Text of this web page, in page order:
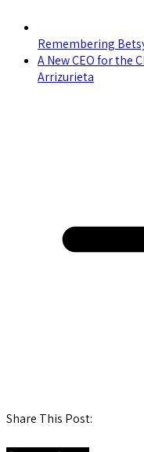
Remembering
A New CEO for the
Arrizurieta
Share This Post: